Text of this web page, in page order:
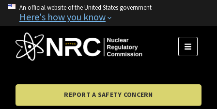
An official website of the United States government
Here's how you know
MENU
REPORT A SAFETY CONCERN